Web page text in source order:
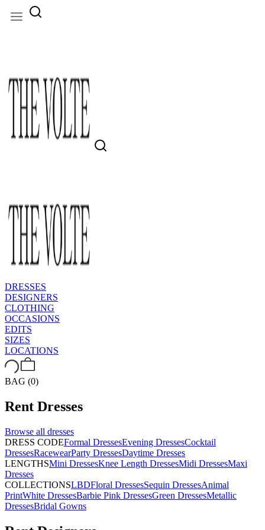
DRESSES
DESIGNERS
CLOTHING
OCCASIONS
EDITS
SIZES
LOCATIONS
BAG (0)
Rent Dresses
Browse all dresses
DRESS CODEFormal DressesEvening DressesCocktail
DressesRacewearParty DressesDaytime Dresses
LENGTHSMini DressesKnee Length DressesMidi DressesMaxi
Dresses
COLLECTIONSLBDFloral DressesSequin DressesAnimal
PrintWhite DressesBarbie Pink DressesGreen DressesMetallic
DressesBridal Gowns